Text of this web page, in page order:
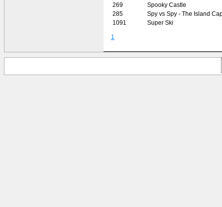
269
Spooky Castle
285
Spy vs Spy - The Island
1091
Super Ski
1